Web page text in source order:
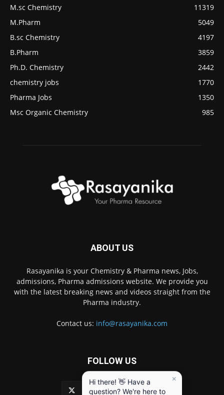
M.sc Chemistry
11319
M.Pharm
5049
B.sc Chemistry
4197
B.Pharm
3859
Ph.D. Chemistry
2442
chemistry jobs
1770
Pharma Jobs
1350
Msc Organic Chemistry
985
ABOUT US
Rasayanika is your Chemistry & Pharma news, Jobs,
admissions, Pharma admissions website. We provide you
with the latest breaking news and videos straight from the
Pharma industry.
Contact us: info@rasayanika.com
FOLLOW US
×
Hi there! 👋 Have a
question? We're here to